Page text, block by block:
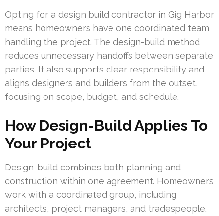
Opting for a design build contractor in Gig Harbor
means homeowners have one coordinated team
handling the project. The design-build method
reduces unnecessary handoffs between separate
parties. It also supports clear responsibility and
aligns designers and builders from the outset,
focusing on scope, budget, and schedule.
How Design-Build Applies To
Your Project
Design-build combines both planning and
construction within one agreement. Homeowners
work with a coordinated group, including
architects, project managers, and tradespeople.